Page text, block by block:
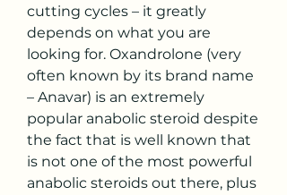
cutting cycles – it greatly
depends on what you are
looking for. Oxandrolone (very
often known by its brand name
– Anavar) is an extremely
popular anabolic steroid despite
the fact that is well known that
is not one of the most powerful
anabolic steroids out there, plus